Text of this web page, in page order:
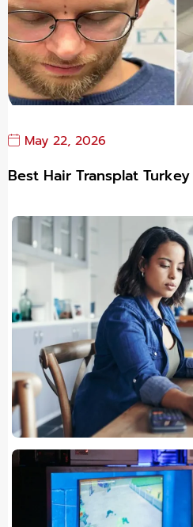
May 22, 2026
Best Hair Transplat Turkey